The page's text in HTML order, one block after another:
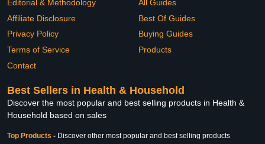
Editorial & Methodology
Affiliate Disclosure
Privacy Policy
Terms of Service
Contact
All Guides
Best Of Guides
Buying Guides
Products
Best Sellers in Health & Household
Discover the most popular and best selling products in Health &
Household based on sales
Top Products - Discover other most popular and best selling products